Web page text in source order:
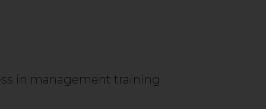
in management training